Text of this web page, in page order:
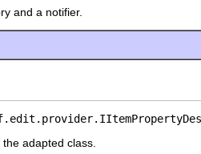
and a notifier.
adapted class.